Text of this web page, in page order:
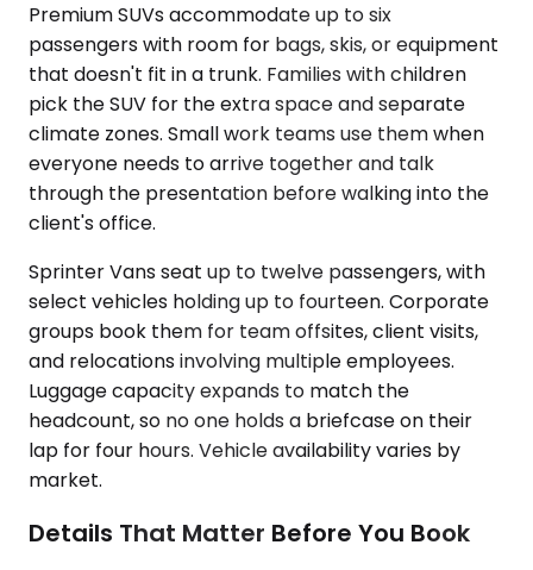
Premium SUVs accommodate up to six
passengers with room for bags, skis, or equipment
that doesn't fit in a trunk. Families with children
pick the SUV for the extra space and separate
climate zones. Small work teams use them when
everyone needs to arrive together and talk
through the presentation before walking into the
client's office.
Sprinter Vans seat up to twelve passengers, with
select vehicles holding up to fourteen. Corporate
groups book them for team offsites, client visits,
and relocations involving multiple employees.
Luggage capacity expands to match the
headcount, so no one holds a briefcase on their
lap for four hours. Vehicle availability varies by
market.
Details That Matter Before You Book